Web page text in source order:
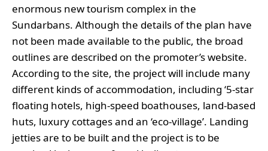
enormous new tourism complex in the
Sundarbans. Although the details of the plan have
not been made available to the public, the broad
outlines are described on the promoter’s website.
According to the site, the project will include many
different kinds of accommodation, including ‘5-star
floating hotels, high-speed boathouses, land-based
huts, luxury cottages and an ‘eco-village’. Landing
jetties are to be built and the project is to be